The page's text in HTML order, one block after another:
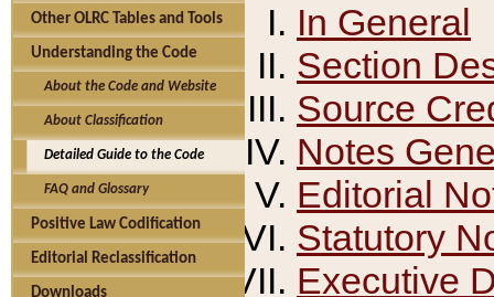
Other OLRC Tables and Tools
Understanding the Code
About the Code and Website
About Classification
Detailed Guide to the Code
FAQ and Glossary
Positive Law Codification
Editorial Reclassification
Downloads
In General
Section
Source
Notes
Editorial
Statutory
Executive